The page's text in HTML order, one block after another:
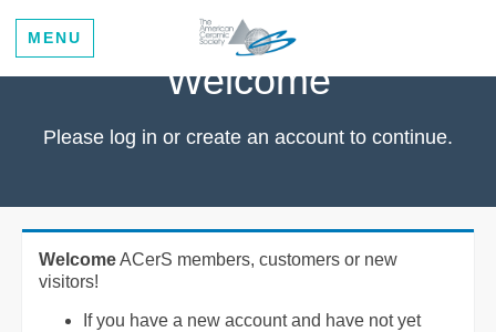
MENU
Welcome
Please log in or create an account to continue.
WelcomeACerS members, customers or new
visitors!
If you have a new account and have not yet